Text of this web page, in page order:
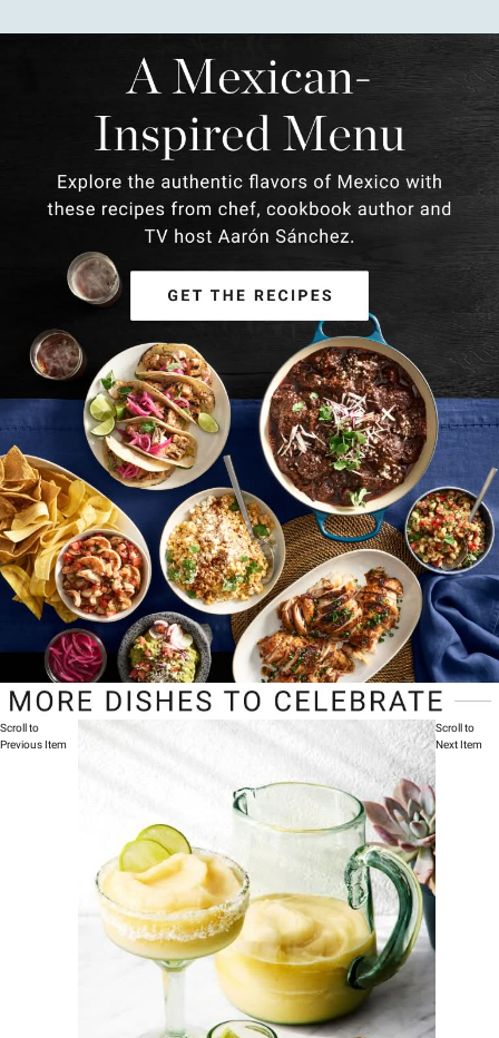
Scroll to
Previous Item
Scroll to
Next Item